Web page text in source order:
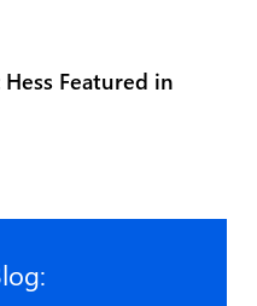
Featured in